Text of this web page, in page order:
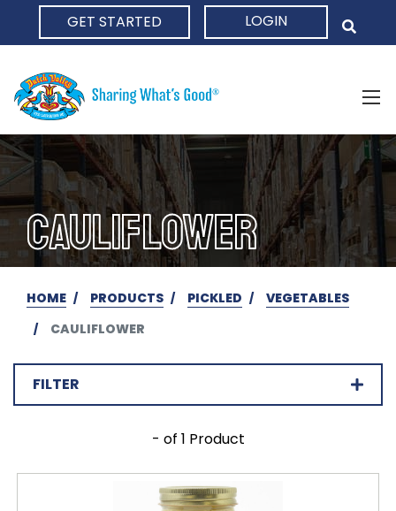
GET STARTED LOGIN
CAULIFLOWER
HOME PRODUCTS PICKLED
VEGETABLES
CAULIFLOWER
FILTER
- of 1 Product